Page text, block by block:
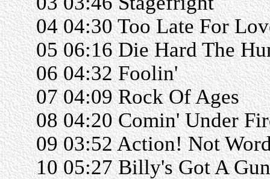
04 04:30 Too Late For
05 06:16 Die Hard The
06 04:32 Foolin'
07 04:09 Rock Of Ages
08 04:20 Comin' Under
09 03:52 Action! Not
10 05:27 Billy's Got A Gun